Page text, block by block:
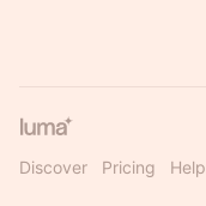
Discover Pricing Help